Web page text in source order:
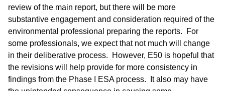
review of the main report, but there will be more
substantive engagement and consideration required of the
environmental professional preparing the reports. For
some professionals, we expect that not much will change
in their deliberative process. However, E50 is hopeful that
the revisions will help provide for more consistency in
findings from the Phase I ESA process. It also may have